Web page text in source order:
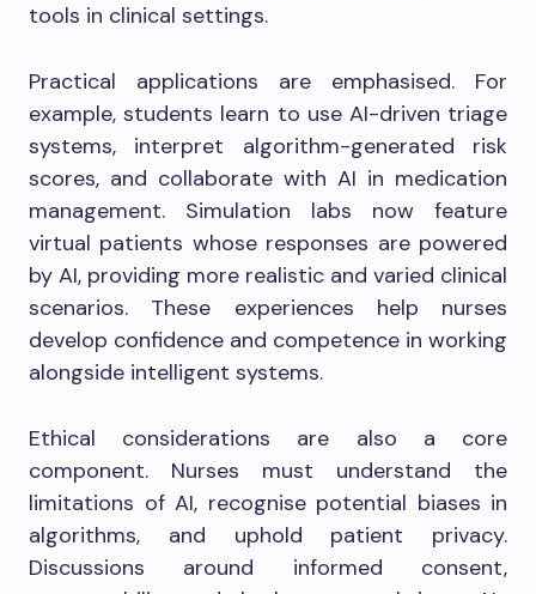
tools in clinical settings.
Practical applications are emphasised. For
example, students learn to use AI-driven triage
systems, interpret algorithm-generated risk
scores, and collaborate with AI in medication
management. Simulation labs now feature
virtual patients whose responses are powered
by AI, providing more realistic and varied clinical
scenarios. These experiences help nurses
develop confidence and competence in working
alongside intelligent systems.
Ethical considerations are also a core
component. Nurses must understand the
limitations of AI, recognise potential biases in
algorithms, and uphold patient privacy.
Discussions around informed consent,